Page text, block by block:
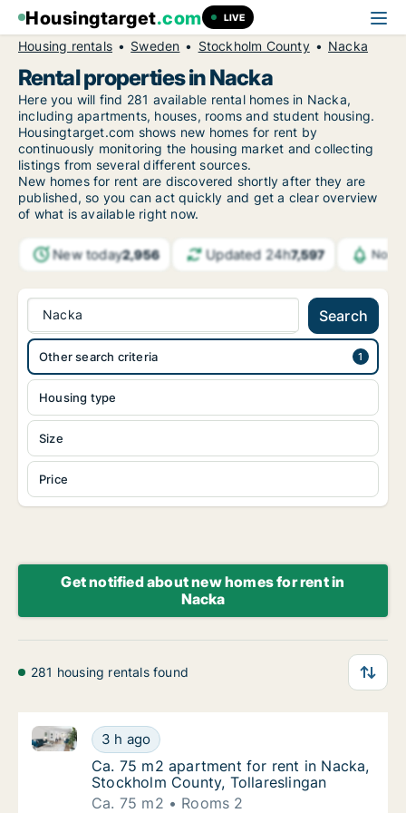
Housingtarget.com LIVE
Housing rentals Sweden Stockholm County Nacka
Rental properties in Nacka
Here you will find 281 available rental homes in Nacka,
including apartments, houses, rooms and student housing.
Housingtarget.com shows new homes for rent by
continuously monitoring the housing market and collecting
listings from several different sources.
New homes for rent are discovered shortly after they are
published, so you can act quickly and get a clear overview
of what is available right now.
New today2,956 Updated 24h7,597
Nacka Search
Housing type
Size
Price
Other search criteria
Get notified about new homes for rent in
Nacka
281 housing rentals found
Ca. 75 m2 apartment for rent in Nacka,
3 h ago
Ca. 75 m2 apartment for rent in Nacka, Stockholm
Ca. 75 m2 apartment for rent in Nacka,
Ca. 75 m2 apartment for rent in Nacka,
Stockholm County, Tollareslingan
Ca. 75 m2
Rooms 2